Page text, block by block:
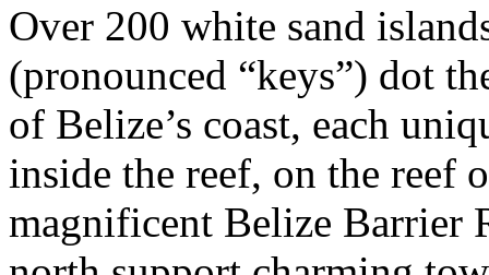
Over 200 white sand
(pronounced “keys”) dot
of Belize’s coast, each
inside the reef, on the reef
magnificent Belize Barrier